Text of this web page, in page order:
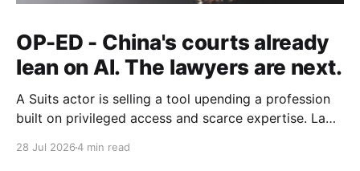
OP-ED - China's courts already
lean on AI. The lawyers are next.
A Suits actor is selling a tool upending a profession
built on privileged access and scarce expertise. Law
28 Jul 20264 min read